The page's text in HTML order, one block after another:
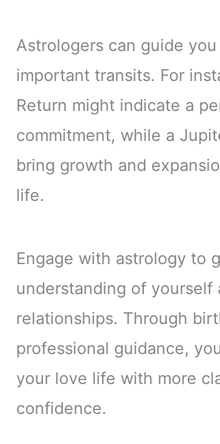
Astrologers can guide
important transits. For
Return might indicate a
commitment, while a
bring growth and
life.
Engage with astrology to
understanding of yourself
relationships. Through
professional guidance,
your love life with more
confidence.